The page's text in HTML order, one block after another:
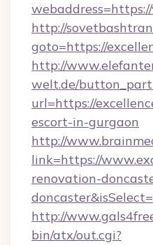
http://
goto=https://
http://
welt.de/
url=https://
escort-in-gurgaon
http://
link=https://
renovation-
http://
bin/atx/out.cgi?